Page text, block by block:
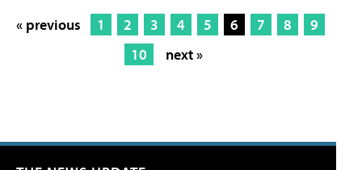
« previous 1 2 3 4 5 6 7 8
9
10
next »